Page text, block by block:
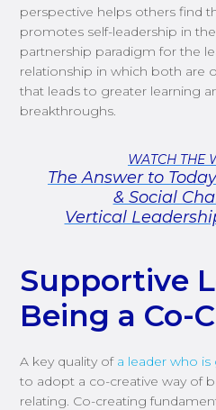
perspective helps others find
promotes self-leadership in
partnership paradigm for the
relationship in which both are
that leads to greater learning
breakthroughs.
Supportive
Being a Co-
A key quality of a leader who is
to adopt a co-creative way of
relating. Co-creating